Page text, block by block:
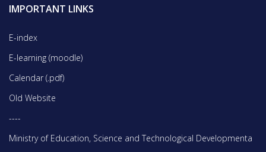
IMPORTANT LINKS
E-index
E-learning (moodle)
Calendar (.pdf)
Old Website
----
Ministry of Education, Science and Technological Developmentа